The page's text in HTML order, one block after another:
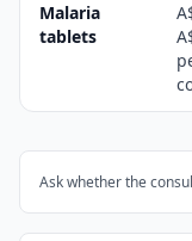
Malaria
tablets
Ask whether the